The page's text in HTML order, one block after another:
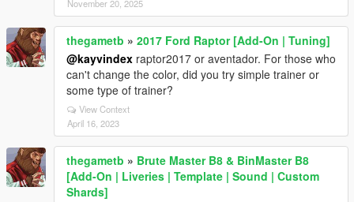
November 20, 2025
thegametb » 2017 Ford Raptor [Add-On | Tuning]
@kayvindex raptor2017 or aventador. For those who
can't change the color, did you try simple trainer or
some type of trainer?
View Context
April 16, 2023
thegametb » Brute Master B8 & BinMaster B8
[Add-On | Liveries | Template | Sound | Custom
Shards]